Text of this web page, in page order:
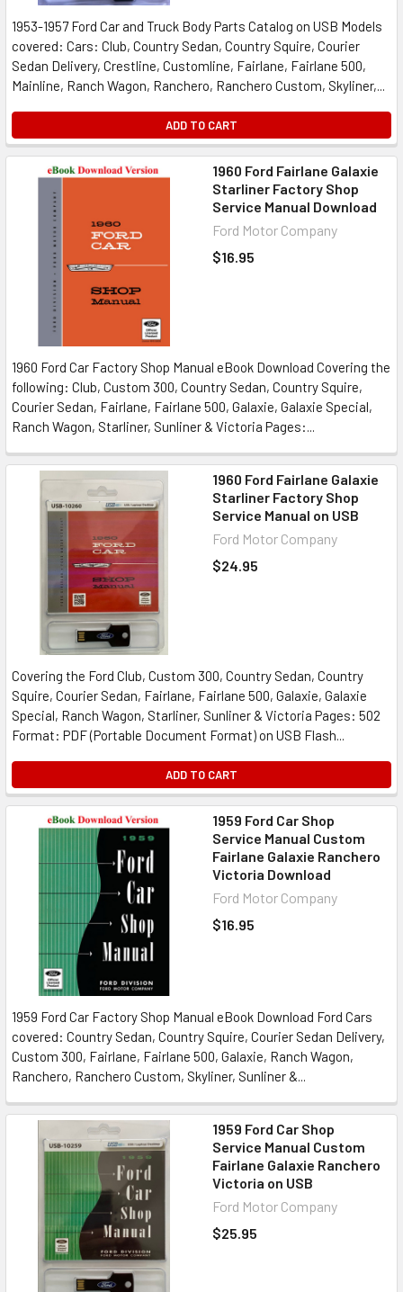
1953-1957 Ford Car and Truck Body Parts Catalog on USB Models
covered: Cars: Club, Country Sedan, Country Squire, Courier
Sedan Delivery, Crestline, Customline, Fairlane, Fairlane 500,
Mainline, Ranch Wagon, Ranchero, Ranchero Custom, Skyliner,...
ADD TO CART
1960 Ford Fairlane Galaxie
Starliner Factory Shop
Service Manual Download
Ford Motor Company
$16.95
1960 Ford Car Factory Shop Manual eBook Download Covering the
following: Club, Custom 300, Country Sedan, Country Squire,
Courier Sedan, Fairlane, Fairlane 500, Galaxie, Galaxie Special,
Ranch Wagon, Starliner, Sunliner & Victoria Pages:...
1960 Ford Fairlane Galaxie
Starliner Factory Shop
Service Manual on USB
Ford Motor Company
$24.95
Covering the Ford Club, Custom 300, Country Sedan, Country
Squire, Courier Sedan, Fairlane, Fairlane 500, Galaxie, Galaxie
Special, Ranch Wagon, Starliner, Sunliner & Victoria Pages: 502
Format: PDF (Portable Document Format) on USB Flash...
ADD TO CART
1959 Ford Car Shop
Service Manual Custom
Fairlane Galaxie Ranchero
Victoria Download
Ford Motor Company
$16.95
1959 Ford Car Factory Shop Manual eBook Download Ford Cars
covered: Country Sedan, Country Squire, Courier Sedan Delivery,
Custom 300, Fairlane, Fairlane 500, Galaxie, Ranch Wagon,
Ranchero, Ranchero Custom, Skyliner, Sunliner &...
1959 Ford Car Shop
Service Manual Custom
Fairlane Galaxie Ranchero
Victoria on USB
Ford Motor Company
$25.95